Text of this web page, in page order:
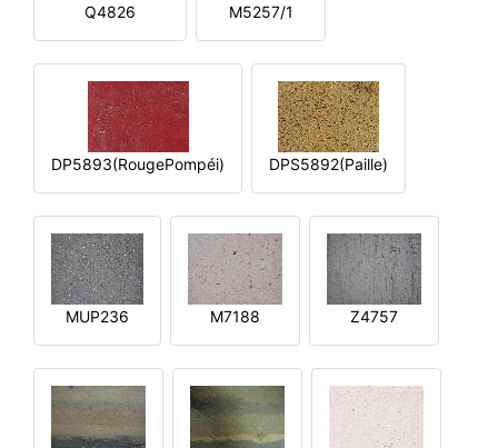
Q4826 M5257/1
DP5893(RougePompéi) DPS5892(Paille)
MUP236 M7188 Z4757